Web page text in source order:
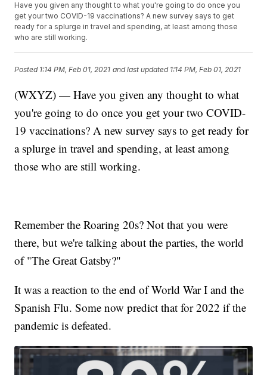
Have you given any thought to what you're going to do once you
get your two COVID-19 vaccinations? A new survey says to get
ready for a splurge in travel and spending, at least among those
who are still working.
Posted 1:14 PM, Feb 01, 2021 and last updated 1:14 PM, Feb 01, 2021
(WXYZ) — Have you given any thought to what
you're going to do once you get your two COVID-
19 vaccinations? A new survey says to get ready for
a splurge in travel and spending, at least among
those who are still working.
Remember the Roaring 20s? Not that you were
there, but we're talking about the parties, the world
of "The Great Gatsby?"
It was a reaction to the end of World War I and the
Spanish Flu. Some now predict that for 2022 if the
pandemic is defeated.